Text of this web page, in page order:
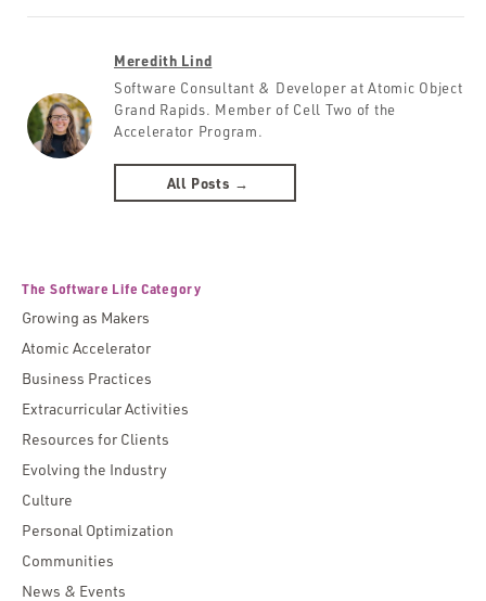
Meredith Lind
Software Consultant & Developer at Atomic Object
Grand Rapids. Member of Cell Two of the
Accelerator Program.
All Posts →
The Software Life Category
Growing as Makers
Atomic Accelerator
Business Practices
Extracurricular Activities
Resources for Clients
Evolving the Industry
Culture
Personal Optimization
Communities
News & Events